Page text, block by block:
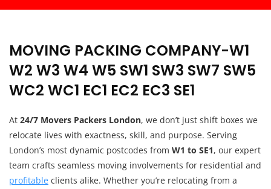
MOVING PACKING COMPANY-W1
W2 W3 W4 W5 SW1 SW3 SW7 SW5
WC2 WC1 EC1 EC2 EC3 SE1
At 24/7 Movers Packers London, we don’t just shift boxes we
relocate lives with exactness, skill, and purpose. Serving
London’s most dynamic postcodes from W1 to SE1, our expert
team crafts seamless moving involvements for residential and
profitable clients alike. Whether you’re relocating from a